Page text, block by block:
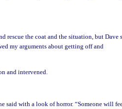
rescue the coat and the situation, but Dave
my arguments about getting off and
and intervened.
said with a look of horror. “Someone will